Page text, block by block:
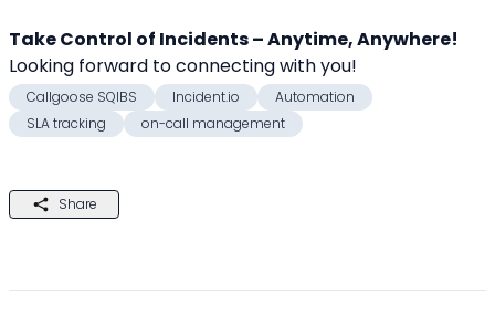
Take Control of Incidents – Anytime, Anywhere!
Looking forward to connecting with you!
Callgoose SQIBS Incident.io
Automation
SLA tracking
on-call management
Share